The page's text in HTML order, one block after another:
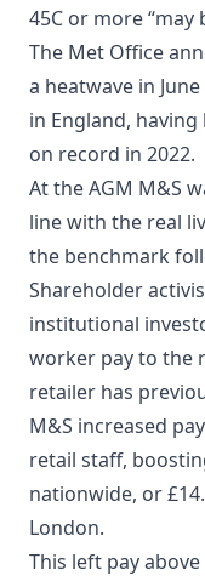
45C or more “may
The Met Office
a heatwave in
in England,
on record in 2022.
At the AGM M&S
line with the real
the benchmark
Shareholder
institutional
worker pay to the
retailer has
M&S increased
retail staff,
nationwide, or
London.
This left pay